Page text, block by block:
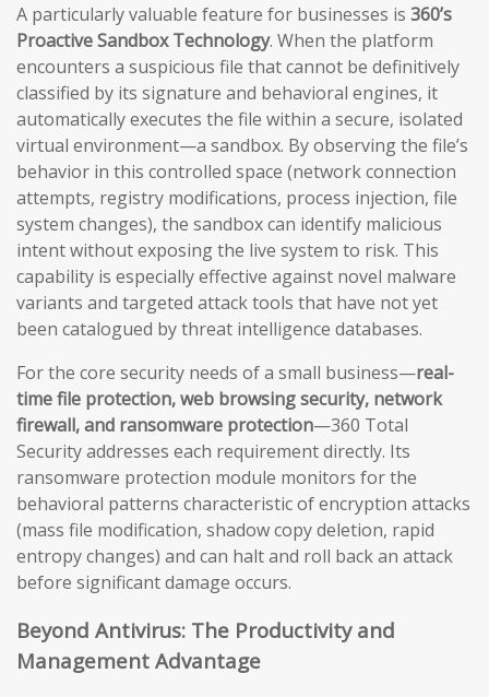
A particularly valuable feature for businesses is 360’s
Proactive Sandbox Technology. When the platform
encounters a suspicious file that cannot be definitively
classified by its signature and behavioral engines, it
automatically executes the file within a secure, isolated
virtual environment—a sandbox. By observing the file’s
behavior in this controlled space (network connection
attempts, registry modifications, process injection, file
system changes), the sandbox can identify malicious
intent without exposing the live system to risk. This
capability is especially effective against novel malware
variants and targeted attack tools that have not yet
been catalogued by threat intelligence databases.
For the core security needs of a small business—real-
time file protection, web browsing security, network
firewall, and ransomware protection—360 Total
Security addresses each requirement directly. Its
ransomware protection module monitors for the
behavioral patterns characteristic of encryption attacks
(mass file modification, shadow copy deletion, rapid
entropy changes) and can halt and roll back an attack
before significant damage occurs.
Beyond Antivirus: The Productivity and
Management Advantage